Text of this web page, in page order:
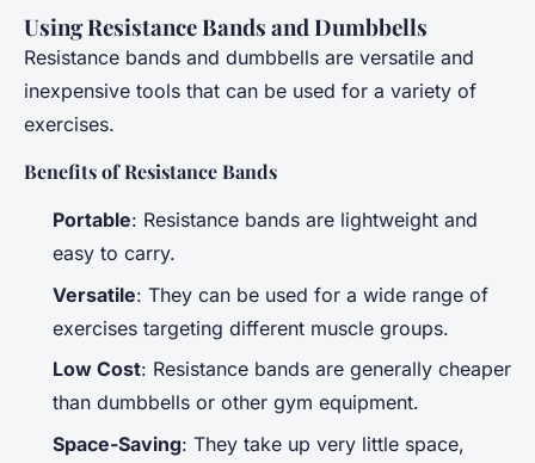
Using Resistance Bands and Dumbbells
Resistance bands and dumbbells are versatile and
inexpensive tools that can be used for a variety of
exercises.
Benefits of Resistance Bands
Portable: Resistance bands are lightweight and
easy to carry.
Versatile: They can be used for a wide range of
exercises targeting different muscle groups.
Low Cost: Resistance bands are generally cheaper
than dumbbells or other gym equipment.
Space-Saving: They take up very little space,